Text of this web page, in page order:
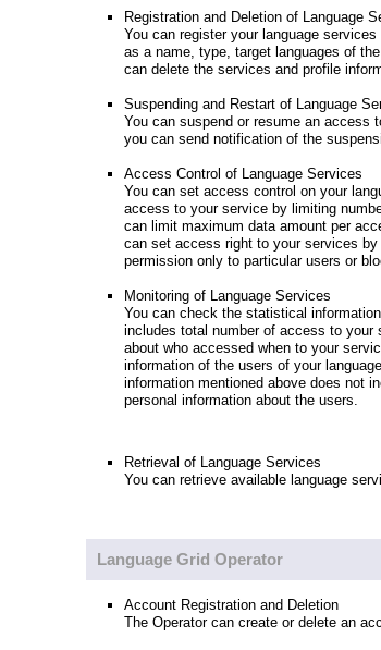
Registration and Deletion of Language
You can register your language
as a name, type, target languages of
can delete the services and profile
Suspending and Restart of Language
You can suspend or resume an access
you can send notification of the
Access Control of Language Services
You can set access control on your
access to your service by limiting
can limit maximum data amount per
can set access right to your services
permission only to particular users or
Monitoring of Language Services
You can check the statistical
includes total number of access to your
about who accessed when to your
information of the users of your
information mentioned above does not
personal information about the users.
Retrieval of Language Services
You can retrieve available language
Language Grid Operator
Account Registration and Deletion
The Operator can create or delete an